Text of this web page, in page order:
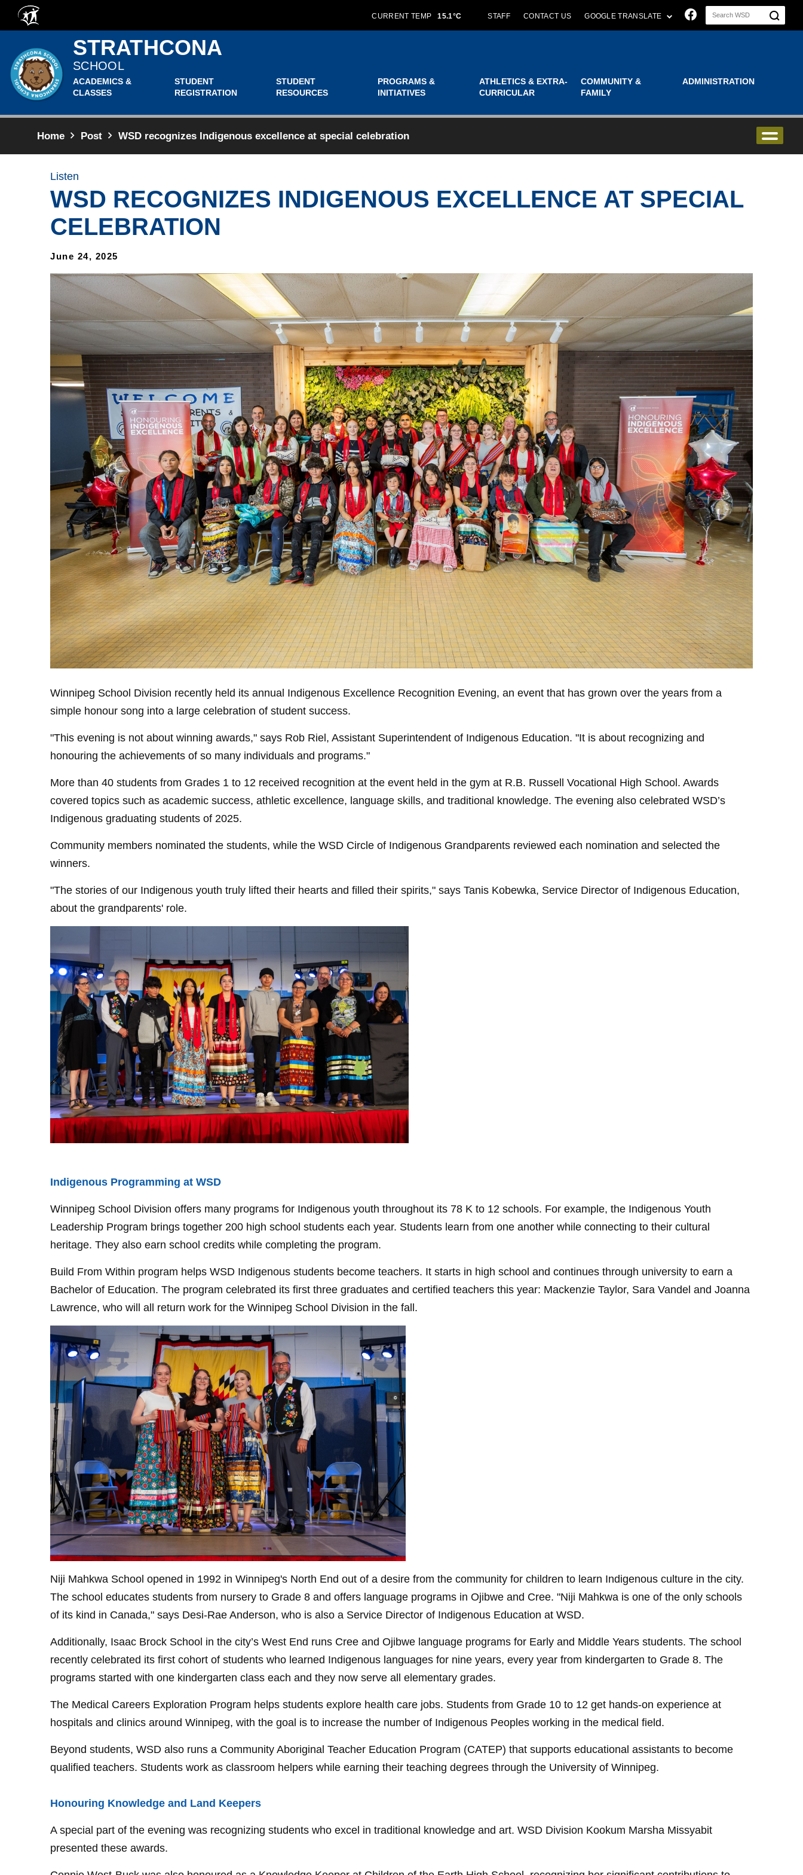
Skip to main content
CURRENT TEMP 15.1°C STAFF CONTACT US GOOGLE TRANSLATE Join us on
STRATHCONA
SCHOOL
ACADEMICS &
CLASSES
STUDENT
REGISTRATION
STUDENT
RESOURCES
PROGRAMS &
INITIATIVES
ATHLETICS & EXTRA-
CURRICULAR
COMMUNITY &
FAMILY
ADMINISTRATION
Home Post WSD recognizes Indigenous excellence at special celebration
Listen
WSD RECOGNIZES INDIGENOUS EXCELLENCE AT SPECIAL
CELEBRATION
June 24, 2025
Winnipeg School Division recently held its annual Indigenous Excellence Recognition Evening, an event that has grown over the years from a
simple honour song into a large celebration of student success.
"This evening is not about winning awards," says Rob Riel, Assistant Superintendent of Indigenous Education. "It is about recognizing and
honouring the achievements of so many individuals and programs."
More than 40 students from Grades 1 to 12 received recognition at the event held in the gym at R.B. Russell Vocational High School. Awards
covered topics such as academic success, athletic excellence, language skills, and traditional knowledge. The evening also celebrated WSD’s
Indigenous graduating students of 2025.
Community members nominated the students, while the WSD Circle of Indigenous Grandparents reviewed each nomination and selected the
winners.
"The stories of our Indigenous youth truly lifted their hearts and filled their spirits," says Tanis Kobewka, Service Director of Indigenous Education,
about the grandparents' role.
Indigenous Programming at WSD
Winnipeg School Division offers many programs for Indigenous youth throughout its 78 K to 12 schools. For example, the Indigenous Youth
Leadership Program brings together 200 high school students each year. Students learn from one another while connecting to their cultural
heritage. They also earn school credits while completing the program.
Build From Within program helps WSD Indigenous students become teachers. It starts in high school and continues through university to earn a
Bachelor of Education. The program celebrated its first three graduates and certified teachers this year: Mackenzie Taylor, Sara Vandel and Joanna
Lawrence, who will all return work for the Winnipeg School Division in the fall.
Niji Mahkwa School opened in 1992 in Winnipeg's North End out of a desire from the community for children to learn Indigenous culture in the city.
The school educates students from nursery to Grade 8 and offers language programs in Ojibwe and Cree. "Niji Mahkwa is one of the only schools
of its kind in Canada," says Desi-Rae Anderson, who is also a Service Director of Indigenous Education at WSD.
Additionally, Isaac Brock School in the city’s West End runs Cree and Ojibwe language programs for Early and Middle Years students. The school
recently celebrated its first cohort of students who learned Indigenous languages for nine years, every year from kindergarten to Grade 8. The
programs started with one kindergarten class each and they now serve all elementary grades.
The Medical Careers Exploration Program helps students explore health care jobs. Students from Grade 10 to 12 get hands-on experience at
hospitals and clinics around Winnipeg, with the goal is to increase the number of Indigenous Peoples working in the medical field.
Beyond students, WSD also runs a Community Aboriginal Teacher Education Program (CATEP) that supports educational assistants to become
qualified teachers. Students work as classroom helpers while earning their teaching degrees through the University of Winnipeg.
Honouring Knowledge and Land Keepers
A special part of the evening was recognizing students who excel in traditional knowledge and art. WSD Division Kookum Marsha Missyabit
presented these awards.